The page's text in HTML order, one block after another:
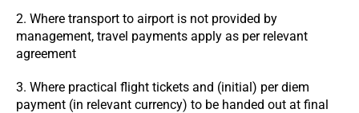
2. Where transport to airport is not provided by
management, travel payments apply as per relevant
agreement
3. Where practical flight tickets and (initial) per diem
payment (in relevant currency) to be handed out at final